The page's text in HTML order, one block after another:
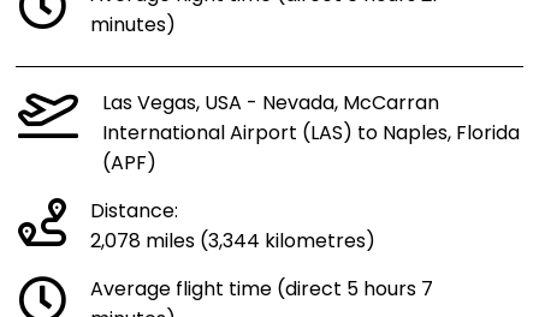
minutes)
Las Vegas, USA - Nevada, McCarran
International Airport (LAS) to Naples, Florida
(APF)
Distance:
2,078 miles (3,344 kilometres)
Average flight time (direct 5 hours 7